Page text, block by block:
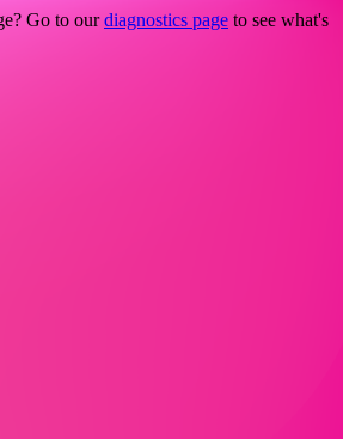
Go to ourdiagnostics page to see what's